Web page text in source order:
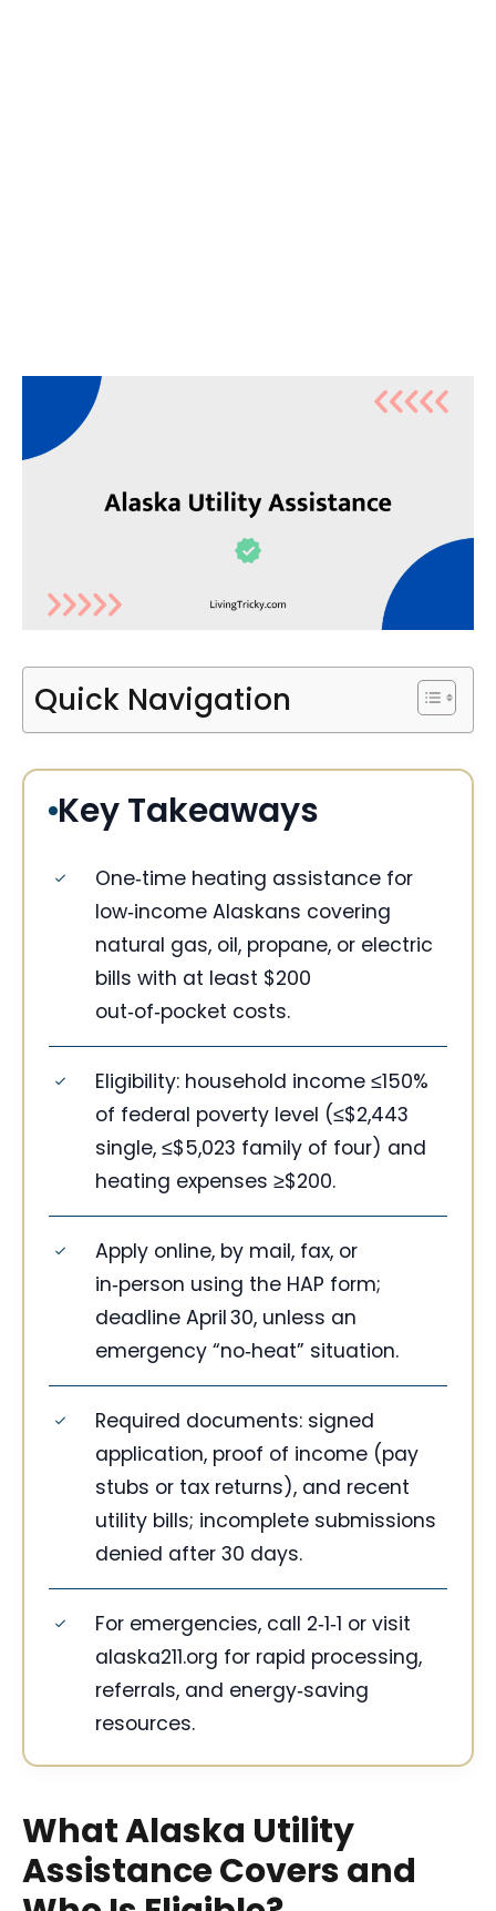
Quick Navigation
Key Takeaways
One‑time heating assistance for
low‑income Alaskans covering
natural gas, oil, propane, or electric
bills with at least $200
out‑of‑pocket costs.
Eligibility: household income ≤150%
of federal poverty level (≤$2,443
single, ≤$5,023 family of four) and
heating expenses ≥$200.
Apply online, by mail, fax, or
in‑person using the HAP form;
deadline April 30, unless an
emergency “no‑heat” situation.
Required documents: signed
application, proof of income (pay
stubs or tax returns), and recent
utility bills; incomplete submissions
denied after 30 days.
For emergencies, call 2‑1‑1 or visit
alaska211.org for rapid processing,
referrals, and energy‑saving
resources.
What Alaska Utility
Assistance Covers and